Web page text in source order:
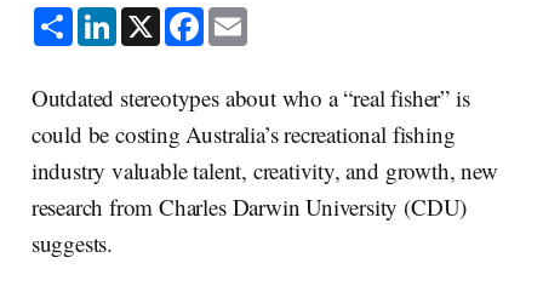
S
h
a
e
L
i
n
e
d
I
n
X F
a
c
b
o
o
k
E
m
l
Outdated stereotypes about who a “real fisher” is
could be costing Australia’s recreational fishing
industry valuable talent, creativity, and growth, new
research from Charles Darwin University (CDU)
suggests.